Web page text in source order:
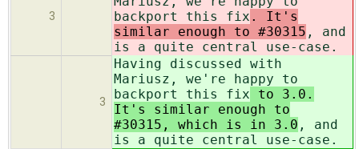
3
backport this fix . It's
similar enough to #30315 , and
is a quite central use-case.
3
Having discussed with
Mariusz, we're happy to
backport this fix to 3.0.
It's similar enough to
#30315, which is in 3.0 , and
is a quite central use-case.